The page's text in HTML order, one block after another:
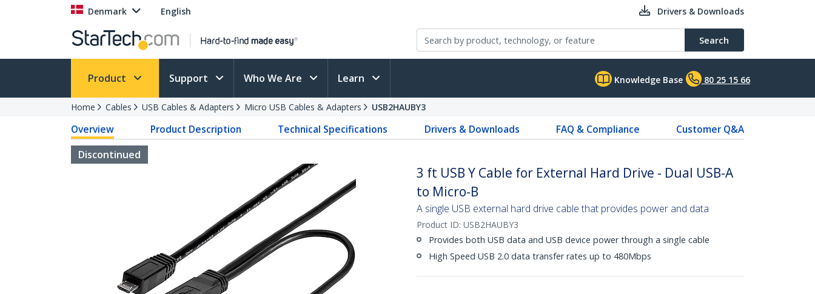
Denmark English Drivers & Downloads
Search
Product Support Who We Are Learn Knowledge Base 80 25 15 66
Home Cables USB Cables & Adapters Micro USB Cables & Adapters USB2HAUBY3
Overview Product Description Technical Specifications Drivers & Downloads FAQ & Compliance
Customer Q&A
Discontinued
3 ft USB Y Cable for External Hard Drive - Dual USB-A
to Micro-B
A single USB external hard drive cable that provides power and data
Product ID: USB2HAUBY3
Provides both USB data and USB device power through a single cable
High Speed USB 2.0 data transfer rates up to 480Mbps